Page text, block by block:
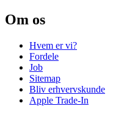
Om os
Hvem er vi?
Fordele
Job
Sitemap
Bliv erhvervskunde
Apple Trade-In